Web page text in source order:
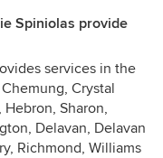
Spiniolas provide
services in the
Crystal
Sharon,
Delavan, Delavan
Richmond, Williams